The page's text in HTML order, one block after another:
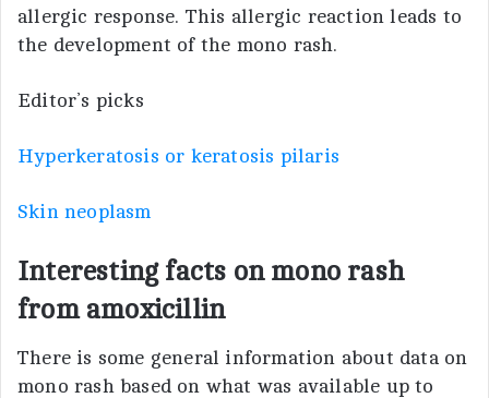
allergic response. This allergic reaction leads to
the development of the mono rash.
Editor’s picks
Hyperkeratosis or keratosis pilaris
Skin neoplasm
Interesting facts on mono rash
from amoxicillin
There is some general information about data on
mono rash based on what was available up to